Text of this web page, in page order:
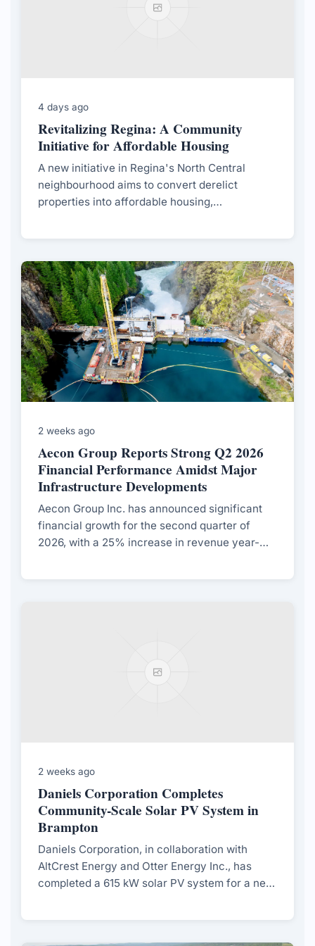
4 days ago
Revitalizing Regina: A Community
Initiative for Affordable Housing
A new initiative in Regina's North Central
neighbourhood aims to convert derelict
properties into affordable housing,
2 weeks ago
Aecon Group Reports Strong Q2 2026
Financial Performance Amidst Major
Infrastructure Developments
Aecon Group Inc. has announced significant
financial growth for the second quarter of
2026, with a 25% increase in revenue year-
2 weeks ago
Daniels Corporation Completes
Community-Scale Solar PV System in
Brampton
Daniels Corporation, in collaboration with
AltCrest Energy and Otter Energy Inc., has
completed a 615 kW solar PV system for a net-